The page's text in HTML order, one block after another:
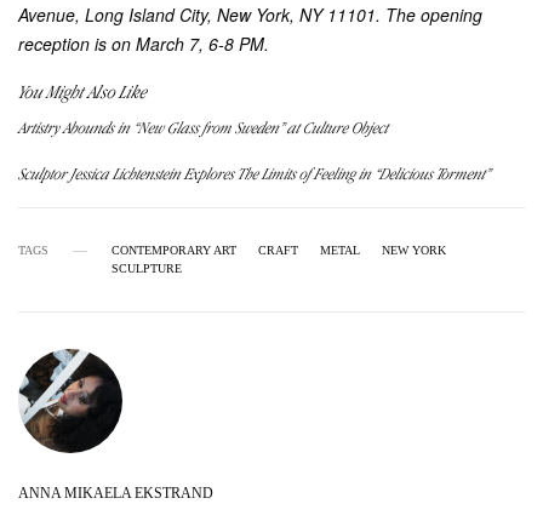
Avenue, Long Island City, New York, NY 11101. The opening
reception is on March 7, 6-8 PM.
You Might Also Like
Artistry Abounds in “New Glass from Sweden” at Culture Object
Sculptor Jessica Lichtenstein Explores The Limits of Feeling in “Delicious Torment”
TAGS CONTEMPORARY ART CRAFT METAL
NEW YORK
SCULPTURE
ANNA MIKAELA EKSTRAND